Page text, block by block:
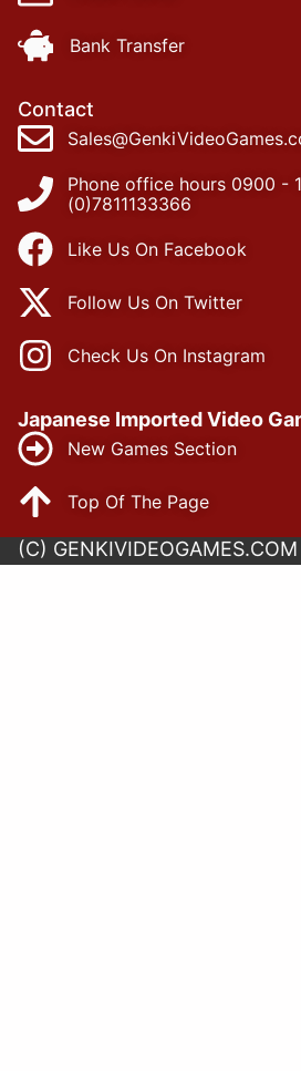
Bank Transfer
Contact
Phone office hours 0900 -
(0)7811133366
Like Us On Facebook
Follow Us On Twitter
Check Us On Instagram
Japanese Imported Video
New Games Section
Top Of The Page
(C)